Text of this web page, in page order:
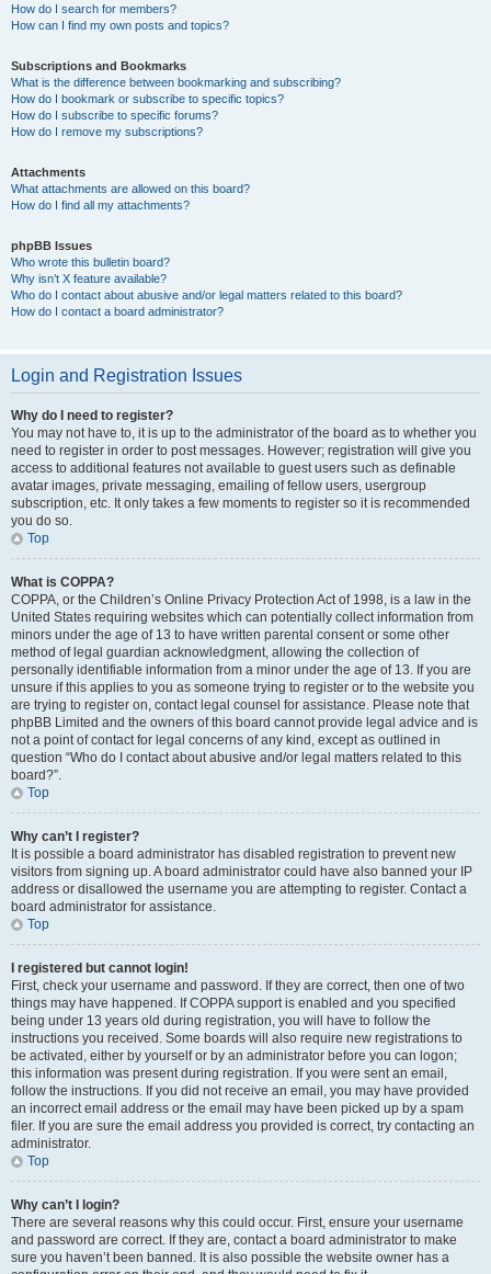
How do I search for members?
How can I find my own posts and topics?
Subscriptions and Bookmarks
What is the difference between bookmarking and subscribing?
How do I bookmark or subscribe to specific topics?
How do I subscribe to specific forums?
How do I remove my subscriptions?
Attachments
What attachments are allowed on this board?
How do I find all my attachments?
phpBB Issues
Who wrote this bulletin board?
Why isn’t X feature available?
Who do I contact about abusive and/or legal matters related to this board?
How do I contact a board administrator?
Login and Registration Issues
Why do I need to register?
You may not have to, it is up to the administrator of the board as to whether you
need to register in order to post messages. However; registration will give you
access to additional features not available to guest users such as definable
avatar images, private messaging, emailing of fellow users, usergroup
subscription, etc. It only takes a few moments to register so it is recommended
you do so.
Top
What is COPPA?
COPPA, or the Children’s Online Privacy Protection Act of 1998, is a law in the
United States requiring websites which can potentially collect information from
minors under the age of 13 to have written parental consent or some other
method of legal guardian acknowledgment, allowing the collection of
personally identifiable information from a minor under the age of 13. If you are
unsure if this applies to you as someone trying to register or to the website you
are trying to register on, contact legal counsel for assistance. Please note that
phpBB Limited and the owners of this board cannot provide legal advice and is
not a point of contact for legal concerns of any kind, except as outlined in
question “Who do I contact about abusive and/or legal matters related to this
board?”.
Top
Why can’t I register?
It is possible a board administrator has disabled registration to prevent new
visitors from signing up. A board administrator could have also banned your IP
address or disallowed the username you are attempting to register. Contact a
board administrator for assistance.
Top
I registered but cannot login!
First, check your username and password. If they are correct, then one of two
things may have happened. If COPPA support is enabled and you specified
being under 13 years old during registration, you will have to follow the
instructions you received. Some boards will also require new registrations to
be activated, either by yourself or by an administrator before you can logon;
this information was present during registration. If you were sent an email,
follow the instructions. If you did not receive an email, you may have provided
an incorrect email address or the email may have been picked up by a spam
filer. If you are sure the email address you provided is correct, try contacting an
administrator.
Top
Why can’t I login?
There are several reasons why this could occur. First, ensure your username
and password are correct. If they are, contact a board administrator to make
sure you haven’t been banned. It is also possible the website owner has a